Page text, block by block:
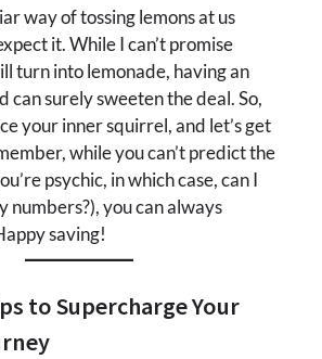
way of tossing lemons at us
it. While I can’t promise
turn into lemonade, having an
can surely sweeten the deal. So,
your inner squirrel, and let’s get
while you can’t predict the
psychic, in which case, can I
numbers?), you can always
saving!
to Supercharge Your